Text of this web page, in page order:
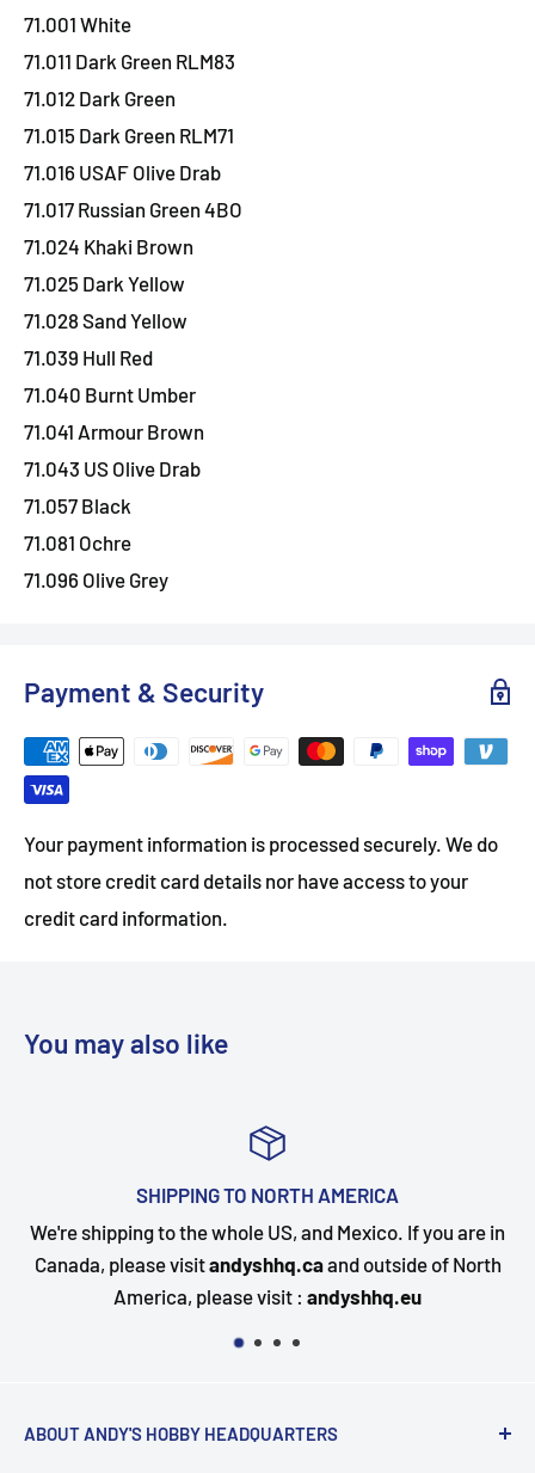
71.001 White
71.011 Dark Green RLM83
71.012 Dark Green
71.015 Dark Green RLM71
71.016 USAF Olive Drab
71.017 Russian Green 4BO
71.024 Khaki Brown
71.025 Dark Yellow
71.028 Sand Yellow
71.039 Hull Red
71.040 Burnt Umber
71.041 Armour Brown
71.043 US Olive Drab
71.057 Black
71.081 Ochre
71.096 Olive Grey
Payment & Security
Your payment information is processed securely. We do
not store credit card details nor have access to your
credit card information.
You may also like
If you are in
of North
TOP-NOTCH CUSTOMER
Questions about your order? Our
happy to assist. Send us a message and
quickly as possible.
ABOUT ANDY'S HOBBY HEADQUARTERS